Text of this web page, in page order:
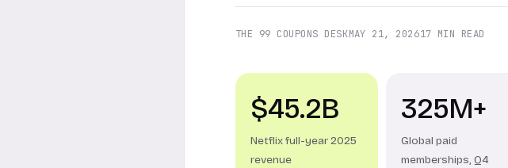
THE 99 COUPONS DESKMAY 21, 202617 MIN READ
$45.2B
Netflix full-year 2025
revenue
325M+
Global paid
memberships, Q4